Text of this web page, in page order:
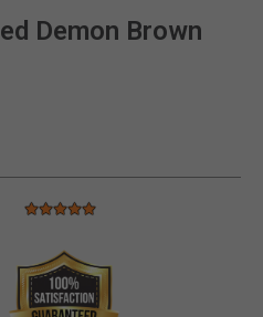
Demon Brown
4.3 out of 5 Customer Rating
5.0 star rating